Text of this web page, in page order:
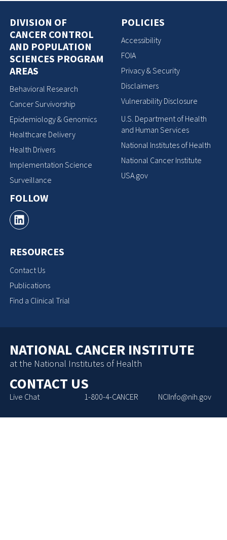
DIVISION OF
CANCER CONTROL
AND POPULATION
SCIENCES PROGRAM
AREAS
Behavioral Research
Cancer Survivorship
Epidemiology & Genomics
Healthcare Delivery
Health Drivers
Implementation Science
Surveillance
FOLLOW
RESOURCES
Contact Us
Publications
Find a Clinical Trial
POLICIES
Accessibility
FOIA
Privacy & Security
Disclaimers
Vulnerability Disclosure
U.S. Department of Health
and Human Services
National Institutes of Health
National Cancer Institute
USA.gov
NATIONAL CANCER INSTITUTE
at the National Institutes of Health
CONTACT US
Live Chat 1-800-4-CANCER NCIInfo@nih.gov